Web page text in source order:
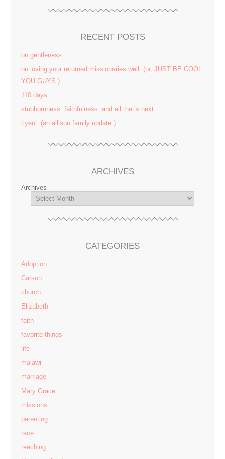
RECENT POSTS
on gentleness
on loving your returned missionaries well. (or, JUST BE COOL
YOU GUYS.)
110 days
stubbornness. faithfulness. and all that’s next.
tiyeni. (an allison family update.)
ARCHIVES
Archives
CATEGORIES
Adoption
Carson
church
Elizabeth
faith
favorite things
life
malawi
marriage
Mary Grace
missions
parenting
race
teaching